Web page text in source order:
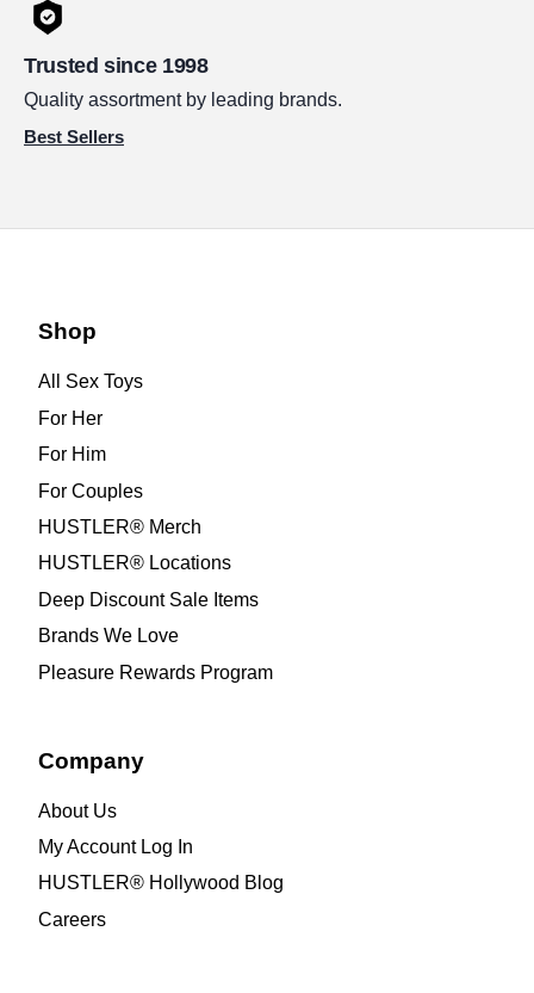
Trusted since 1998
Quality assortment by leading brands.
Best Sellers
Shop
All Sex Toys
For Her
For Him
For Couples
HUSTLER® Merch
HUSTLER® Locations
Deep Discount Sale Items
Brands We Love
Pleasure Rewards Program
Company
About Us
My Account Log In
HUSTLER® Hollywood Blog
Careers